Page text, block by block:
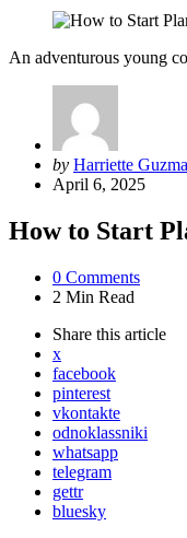
An adventurous young
Posted
by
by Harriette
April 6, 2025
How to Start
0 Comments
2 Min Read
Share this article
x
facebook
pinterest
vkontakte
odnoklassniki
whatsapp
telegram
gettr
bluesky